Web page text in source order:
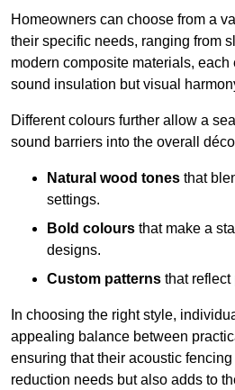
Homeowners can choose from a
their specific needs, ranging from
modern composite materials,
sound insulation but visual
Different colours further allow a
sound barriers into the overall
Natural wood tones that
settings.
Bold colours that make a
designs.
Custom patterns that reflect
In choosing the right style,
appealing balance between
ensuring that their acoustic
reduction needs but also adds to